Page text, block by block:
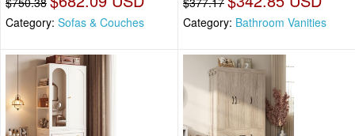
Category: Sofas & Couches Category: Bathroom Vanities